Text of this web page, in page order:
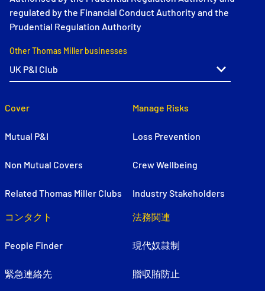
regulated by the Financial Conduct Authority and the
Prudential Regulation Authority
Other Thomas Miller businesses
Cover
Mutual P&I
Non Mutual Covers
Related Thomas Miller Clubs
Manage Risks
Loss Prevention
Crew Wellbeing
Industry Stakeholders
コンタクト
People Finder
緊急連絡先
法務関連
現代奴隷制
贈収賄防止